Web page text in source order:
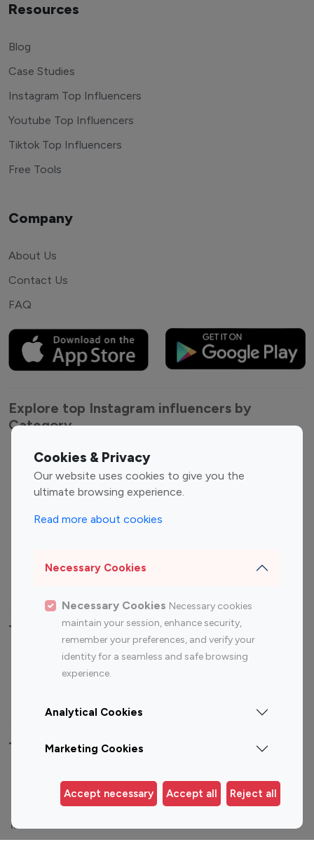
Cookies & Privacy
Our website uses cookies to give you the
ultimate browsing experience.
Read more about cookies
Necessary Cookies
Necessary Cookies Necessary cookies
maintain your session, enhance security,
remember your preferences, and verify your
identity for a seamless and safe browsing
experience.
Analytical Cookies
Marketing Cookies
Accept necessary Accept all Reject all
Resources
Blog
Case Studies
Instagram Top Influencers
Youtube Top Influencers
Tiktok Top Influencers
Free Tools
Company
About Us
Contact Us
FAQ
Explore top Instagram influencers by
Category
Entertainment
Influencers
Family Influencers
Fashion Influencers
Finance Influencers
Food Management
Gaming Influencers
Photography Influencers
Top Most Followed Influencers By platform
Top 200
Top 200
Top 100 Instagram Influencer By Country
United States
Australia
Germany
India